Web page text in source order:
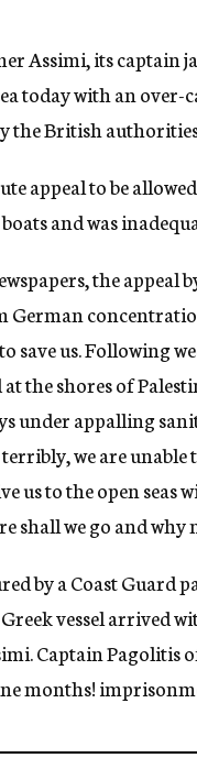
n
y
Assimi, its
today with an over-
the British
appeal to be
and was
the appeal
German
save us. Following
at the shores of
under appalling
we are
us to the open
shall we go and why
by a Coast
vessel arrived
Captain Pagolitis
months!